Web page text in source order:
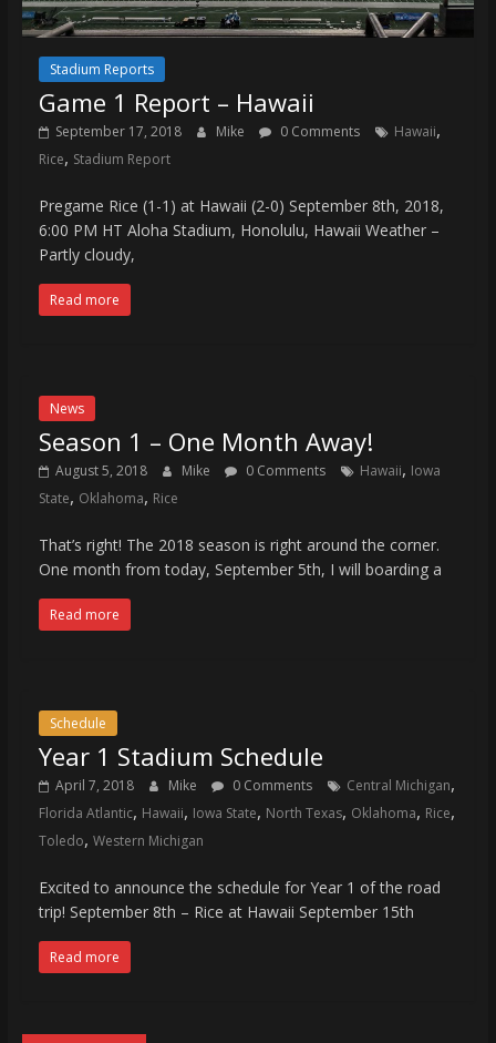
Stadium Reports
Game 1 Report – Hawaii
September 17, 2018 Mike 0 Comments Hawaii,
Rice, Stadium Report
Pregame Rice (1-1) at Hawaii (2-0) September 8th, 2018,
6:00 PM HT Aloha Stadium, Honolulu, Hawaii Weather –
Partly cloudy,
Read more
News
Season 1 – One Month Away!
August 5, 2018 Mike 0 Comments Hawaii, Iowa
State, Oklahoma, Rice
That’s right! The 2018 season is right around the corner.
One month from today, September 5th, I will boarding a
Read more
Schedule
Year 1 Stadium Schedule
April 7, 2018 Mike 0 Comments Central Michigan,
Florida Atlantic, Hawaii, Iowa State, North Texas, Oklahoma, Rice,
Toledo, Western Michigan
Excited to announce the schedule for Year 1 of the road
trip! September 8th – Rice at Hawaii September 15th
Read more